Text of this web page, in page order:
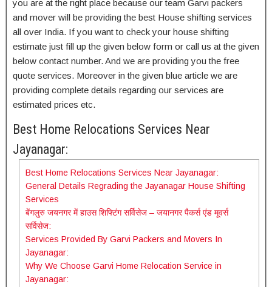
you are at the right place because our team Garvi packers
and mover will be providing the best House shifting services
all over India. If you want to check your house shifting
estimate just fill up the given below form or call us at the given
below contact number. And we are providing you the free
quote services. Moreover in the given blue article we are
providing complete details regarding our services are
estimated prices etc.
Best Home Relocations Services Near
Jayanagar:
Best Home Relocations Services Near Jayanagar:
General Details Regrading the Jayanagar House Shifting
Services
बेंगलुरु जयनगर में हाउस शिफ्टिंग सर्विसेज – जयानगर पैकर्स एंड मूवर्स
सर्विसेज:
Services Provided By Garvi Packers and Movers In
Jayanagar:
Why We Choose Garvi Home Relocation Service in
Jayanagar: